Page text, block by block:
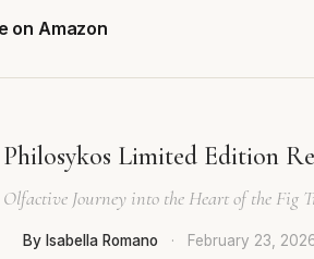
on Amazon
Limited Edition
Journey into the Heart of the Fig
By Isabella Romano · February 23,